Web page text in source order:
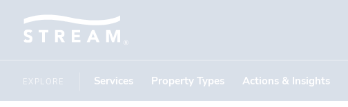
EXPLORE Services Property Types Actions & Insights